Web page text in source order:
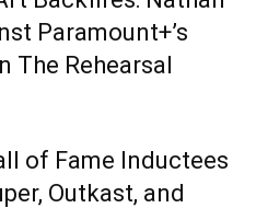
Paramount+’s
The Rehearsal
of Fame Inductees
Outkast, and